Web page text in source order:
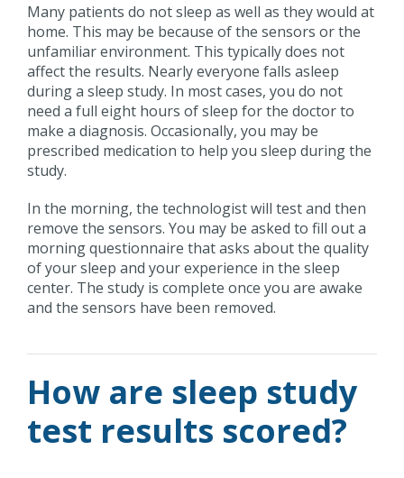
Many patients do not sleep as well as they would at
home. This may be because of the sensors or the
unfamiliar environment. This typically does not
affect the results. Nearly everyone falls asleep
during a sleep study. In most cases, you do not
need a full eight hours of sleep for the doctor to
make a diagnosis. Occasionally, you may be
prescribed medication to help you sleep during the
study.
In the morning, the technologist will test and then
remove the sensors. You may be asked to fill out a
morning questionnaire that asks about the quality
of your sleep and your experience in the sleep
center. The study is complete once you are awake
and the sensors have been removed.
How are sleep study
test results scored?